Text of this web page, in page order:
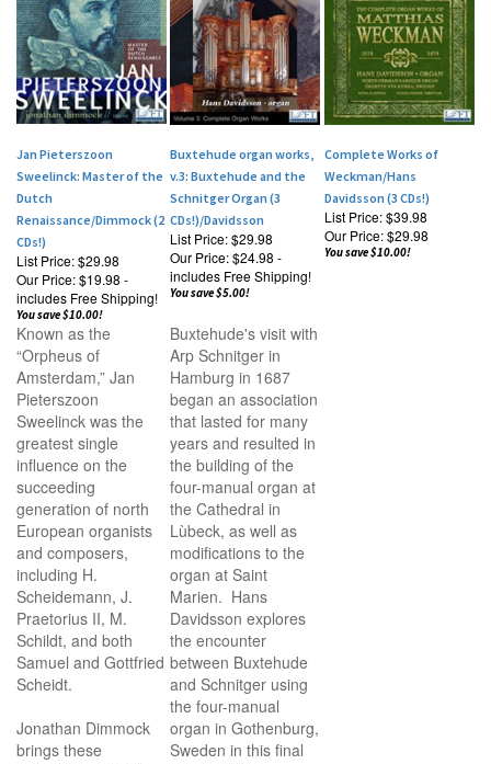
Jan Pieterszoon
Sweelinck: Master of the
Dutch
Renaissance/Dimmock (2
CDs!)
List Price: $29.98
Our Price:$19.98 -
includes Free Shipping!
You save $10.00!
Buxtehude organ works,
v.3: Buxtehude and the
Schnitger Organ (3
CDs!)/Davidsson
List Price: $29.98
Our Price:$24.98 -
includes Free Shipping!
You save $5.00!
Complete Works of
Weckman/Hans
Davidsson (3 CDs!)
List Price: $39.98
Our Price:$29.98
You save $10.00!
Known as the
“Orpheus of
Amsterdam,” Jan
Pieterszoon
Sweelinck was the
greatest single
influence on the
succeeding
generation of north
European organists
and composers,
including H.
Scheidemann, J.
Praetorius II, M.
Schildt, and both
Samuel and Gottfried
Scheidt.
Jonathan Dimmock
brings these
Buxtehude's visit with
Arp Schnitger in
Hamburg in 1687
began an association
that lasted for many
years and resulted in
the building of the
four-manual organ at
the Cathedral in
Lùbeck, as well as
modifications to the
organ at Saint
Marien. Hans
Davidsson explores
the encounter
between Buxtehude
and Schnitger using
the four-manual
organ in Gothenburg,
Sweden in this final